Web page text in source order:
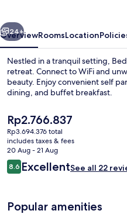
Next
24+
OverviewRoomsLocation
Nestled in a tranquil setting,
retreat. Connect to WiFi and
beauty. Enjoy convenient self
dining, and buffet breakfast.
The
current
price
is
Rp2.766.837
Rp2.766.837
Rp3.694.376 total
includes taxes & fees
20 Aug - 21 Aug
Reviews
8.68.6 out of 10
ExcellentSee all 22
Popular amenities